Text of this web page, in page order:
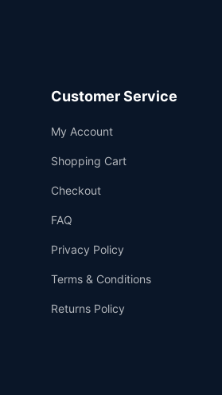
Customer Service
My Account
Shopping Cart
Checkout
FAQ
Privacy Policy
Terms & Conditions
Returns Policy
Support